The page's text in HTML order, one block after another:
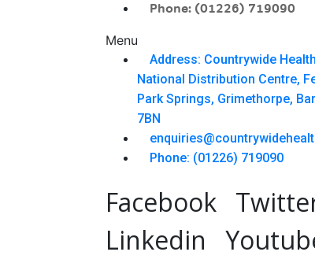
Phone: (01226) 719090
Menu
Address: Countrywide
National Distribution Centre,
Park Springs, Grimethorpe,
7BN
Phone: (01226) 719090
Facebook
Linkedin